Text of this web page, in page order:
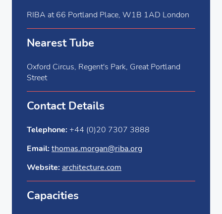
RIBA at 66 Portland Place, W1B 1AD London
Nearest Tube
Oxford Circus, Regent's Park, Great Portland
Street
Contact Details
Telephone: +44 (0)20 7307 3888
Email: thomas.morgan@riba.org
Website: architecture.com
Capacities